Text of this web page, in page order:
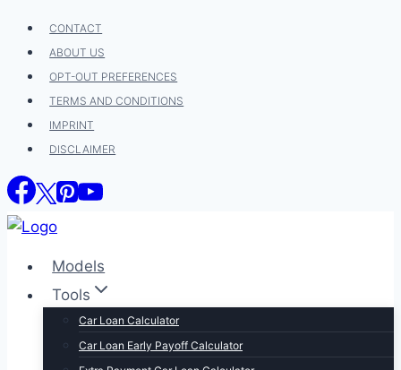
Skip
content
CONTACT
ABOUT US
OPT-OUT PREFERENCES
TERMS AND CONDITIONS
IMPRINT
DISCLAIMER
Models
Tools
Car Loan Calculator
Car Loan Early Payoff Calculator